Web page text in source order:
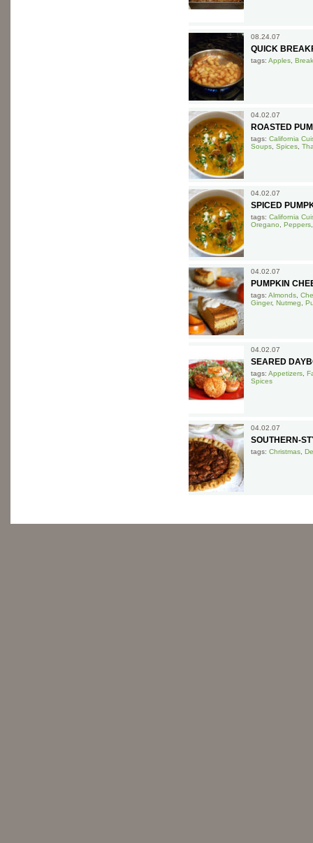
08.24.07
QUICK
tags: Apples
04.02.07
ROASTED
tags: California
Soups Spices
04.02.07
SPICED
tags: California
Oregano
Peppers
04.02.07
PUMPKIN
tags: Almonds
Ginger, Nutmeg
04.02.07
SEARED
tags: Appetizers
Spices
04.02.07
SOUTHERN-
tags: Christmas